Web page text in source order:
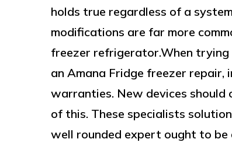
holds true regardless of a
modifications are far more
freezer refrigerator.When trying
an Amana Fridge freezer
warranties. New devices should
of this. These specialists
well rounded expert ought to